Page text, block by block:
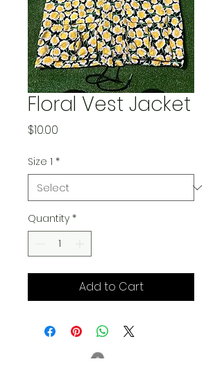
Floral Vest Jacket
$10.00
Size 1 *
Quantity *
Add to Cart